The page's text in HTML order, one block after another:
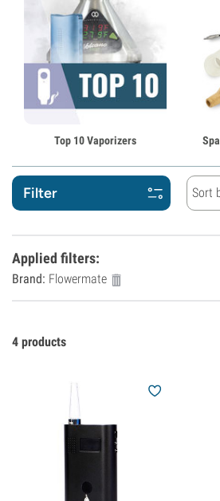
Top 10 Vaporizers
Filter
Applied filters:
Brand: Flowermate
Sort
4 products